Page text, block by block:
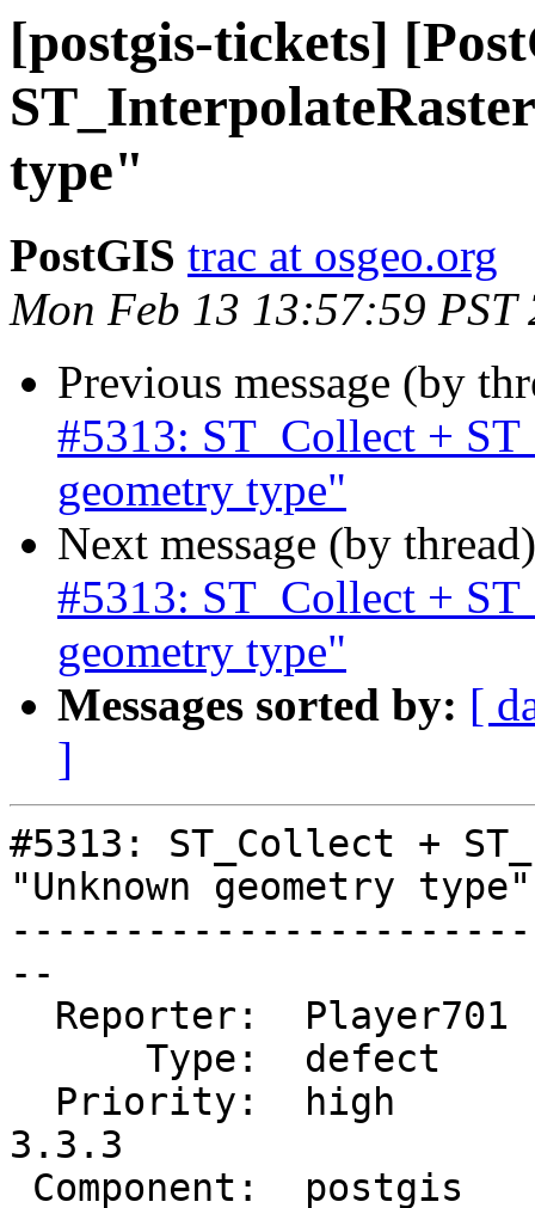
[postgis-tickets]
type"
PostGIS trac at osgeo.org
Mon Feb 13 13:57:59 PST
Previous message (by
#5313: ST_Collect +
geometry type"
Next message (by
#5313: ST_Collect +
geometry type"
Messages sorted by: [
]
#5313: ST_Collect +
"Unknown geometry type"
--
3.3.3